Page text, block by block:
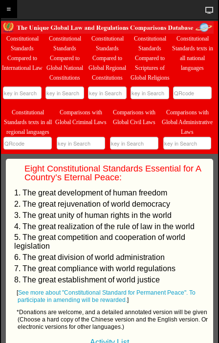
Constitutional
Standards
Compared to
International Law
Constitutional
Standards
Compared to
Global National
Constitutions
Constitutional
Standards
Compared to
Global Regional
Constitutions
Constitutional
Standards
Compared to
Scriptures of
Global Religions
Constitutional
Standards texts in
all national
languages
Constitutional
Standards texts in all
regional languages
Comparisons with
Global Criminal Laws
Comparisons with
Global Civil Laws
Comparisons with
Global Administrative
Laws
Eight Constitutional Standards Essential for A
Country’s Eternal Peace:
1. The great development of human freedom
2. The great rejuvenation of world democracy
3. The great unity of human rights in the world
4. The great realization of the rule of law in the world
5. The great competition and cooperation of world
legislation
6. The great division of world administration
7. The great compliance with world regulations
8. The great establishment of world justice
[See more about "Constitutional Standard for Permanent Peace". To
participate in amending will be rewarded. ]
*Donations are welcome, and a detailed annotated version will be given
(Choose a hard copy of the Chinese version and the English version. Or
electronic versions for other languages.)